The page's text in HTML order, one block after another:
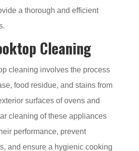
a thorough and efficient
Cleaning
cleaning involves the process
food residue, and stains from
surfaces of ovens and
cleaning of these appliances
performance, prevent
and ensure a hygienic cooking